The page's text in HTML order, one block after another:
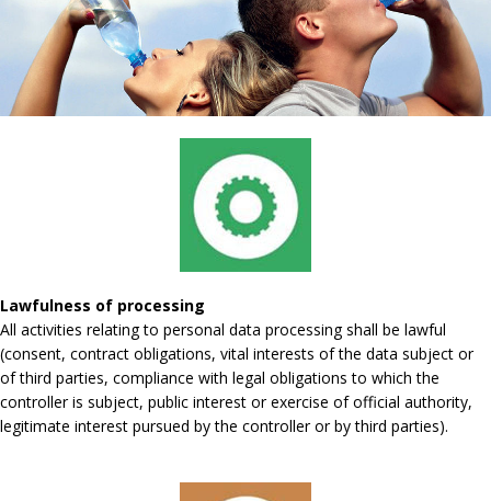
Lawfulness of processing
All activities relating to personal data processing shall be lawful
(consent, contract obligations, vital interests of the data subject or
of third parties, compliance with legal obligations to which the
controller is subject, public interest or exercise of official authority,
legitimate interest pursued by the controller or by third parties).